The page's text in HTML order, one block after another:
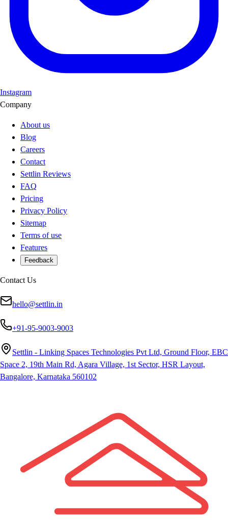
Instagram
Company
About us
Blog
Careers
Contact
Settlin Reviews
FAQ
Pricing
Privacy Policy
Sitemap
Terms of use
Features
Feedback
Contact Us
hello@settlin.in
+91-95-9003-9003
Settlin - Linking Spaces Technologies Pvt Ltd, Ground Floor, EBC
Space 2, 19th Main Rd, Agara Village, 1st Sector, HSR Layout,
Bangalore, Karnataka 560102